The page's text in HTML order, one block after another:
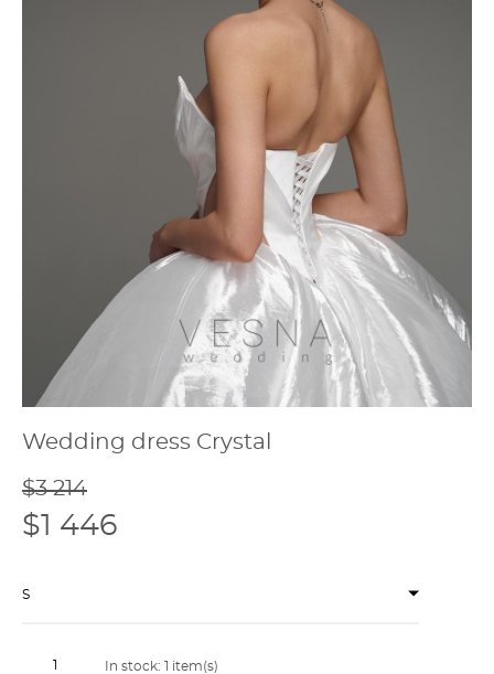
Wedding dress Crystal
$3 214
$1 446
S
In stock: 1 item(s)